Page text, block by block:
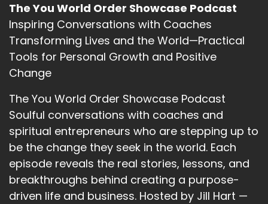
::01:46
Jill Hart-The Coach's Alchemist: I think that's
kind of the message, for the season is being
authentic.
15
::01:51
Jill Hart-The Coach's Alchemist: We've.
16
:: 01:52
Larissa Russell (she/her): And just yeah, but
show up and use it.
The You World Order Showcase Podcast
Inspiring Conversations with Coaches
Transforming Lives and the World—Practical
Tools for Personal Growth and Positive
Change
The You World Order Showcase Podcast
Soulful conversations with coaches and
spiritual entrepreneurs who are stepping up to
be the change they seek in the world. Each
episode reveals the real stories, lessons, and
breakthroughs behind creating a purpose-
driven life and business. Hosted by Jill Hart —